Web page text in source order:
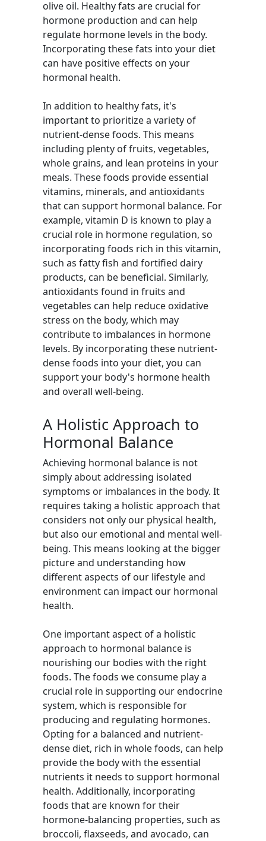
olive oil. Healthy fats are crucial for
hormone production and can help
regulate hormone levels in the body.
Incorporating these fats into your diet
can have positive effects on your
hormonal health.
In addition to healthy fats, it's
important to prioritize a variety of
nutrient-dense foods. This means
including plenty of fruits, vegetables,
whole grains, and lean proteins in your
meals. These foods provide essential
vitamins, minerals, and antioxidants
that can support hormonal balance. For
example, vitamin D is known to play a
crucial role in hormone regulation, so
incorporating foods rich in this vitamin,
such as fatty fish and fortified dairy
products, can be beneficial. Similarly,
antioxidants found in fruits and
vegetables can help reduce oxidative
stress on the body, which may
contribute to imbalances in hormone
levels. By incorporating these nutrient-
dense foods into your diet, you can
support your body's hormone health
and overall well-being.
A Holistic Approach to
Hormonal Balance
Achieving hormonal balance is not
simply about addressing isolated
symptoms or imbalances in the body. It
requires taking a holistic approach that
considers not only our physical health,
but also our emotional and mental well-
being. This means looking at the bigger
picture and understanding how
different aspects of our lifestyle and
environment can impact our hormonal
health.
One important aspect of a holistic
approach to hormonal balance is
nourishing our bodies with the right
foods. The foods we consume play a
crucial role in supporting our endocrine
system, which is responsible for
producing and regulating hormones.
Opting for a balanced and nutrient-
dense diet, rich in whole foods, can help
provide the body with the essential
nutrients it needs to support hormonal
health. Additionally, incorporating
foods that are known for their
hormone-balancing properties, such as
broccoli, flaxseeds, and avocado, can